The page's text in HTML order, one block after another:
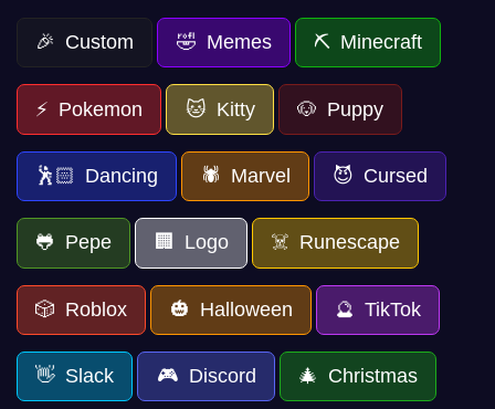
🎉 Custom 🤣 Memes ⛏️ Minecraft
⚡ Pokemon 🐱 Kitty 🐶 Puppy
🕺🏻 Dancing 🕷️ Marvel 😈 Cursed
🐸 Pepe 🏢 Logo ☠️ Runescape
🎲 Roblox 🎃 Halloween 🔮 TikTok
👋 Slack 🎮 Discord 🎄 Christmas